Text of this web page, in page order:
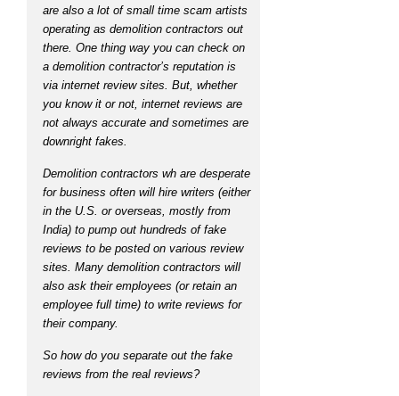
are also a lot of small time scam artists
operating as demolition contractors out
there. One thing way you can check on
a demolition contractor’s reputation is
via internet review sites. But, whether
you know it or not, internet reviews are
not always accurate and sometimes are
downright fakes.
Demolition contractors wh are desperate
for business often will hire writers (either
in the U.S. or overseas, mostly from
India) to pump out hundreds of fake
reviews to be posted on various review
sites. Many demolition contractors will
also ask their employees (or retain an
employee full time) to write reviews for
their company.
So how do you separate out the fake
reviews from the real reviews?